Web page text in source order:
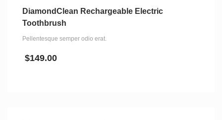
DiamondClean Rechargeable Electric
Toothbrush
Pellentesque semper odio erat.
$149.00